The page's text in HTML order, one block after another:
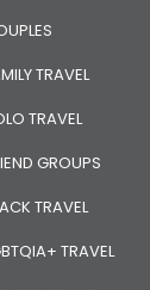
TRAVEL
TRAVEL
GROUPS
TRAVEL
TRAVEL